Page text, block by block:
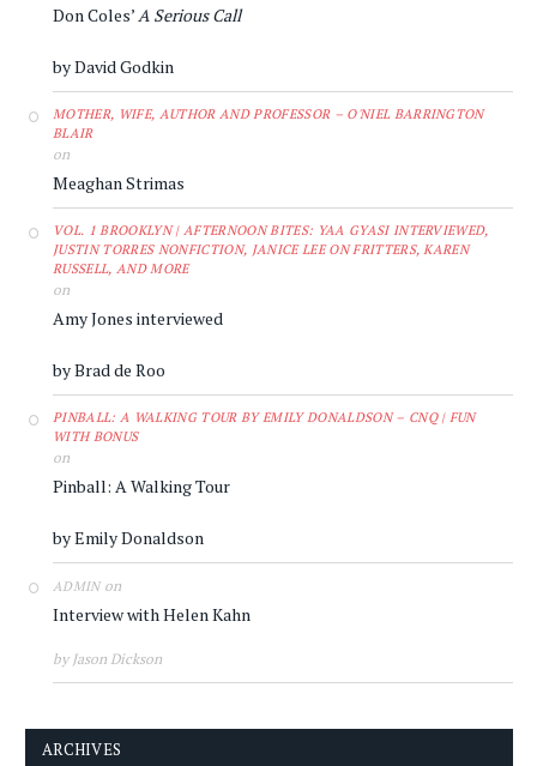
Don Coles’A Serious Call
by David Godkin
MOTHER, WIFE, AUTHOR AND PROFESSOR – O'NIEL BARRINGTON
BLAIR
on
Meaghan Strimas
VOL. 1 BROOKLYN | AFTERNOON BITES: YAA GYASI INTERVIEWED,
JUSTIN TORRES NONFICTION, JANICE LEE ON FRITTERS, KAREN
RUSSELL, AND MORE
on
Amy Jones interviewed
by Brad de Roo
PINBALL: A WALKING TOUR BY EMILY DONALDSON – CNQ | FUN
WITH BONUS
on
Pinball: A Walking Tour
by Emily Donaldson
ADMINon
Interview with Helen Kahn
by Jason Dickson
ARCHIVES